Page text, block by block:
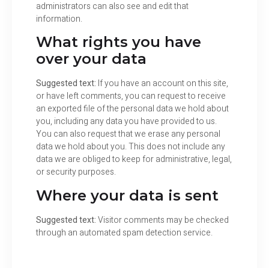
administrators can also see and edit that
information.
What rights you have
over your data
Suggested text: If you have an account on this site,
or have left comments, you can request to receive
an exported file of the personal data we hold about
you, including any data you have provided to us.
You can also request that we erase any personal
data we hold about you. This does not include any
data we are obliged to keep for administrative, legal,
or security purposes.
Where your data is sent
Suggested text:Visitor comments may be checked
through an automated spam detection service.